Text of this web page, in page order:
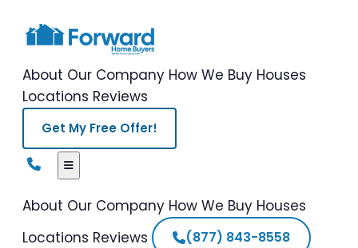
About Our Company How We Buy Houses
Locations Reviews
Get My Free Offer!
About Our Company How We Buy Houses
Locations Reviews (877) 843-8558